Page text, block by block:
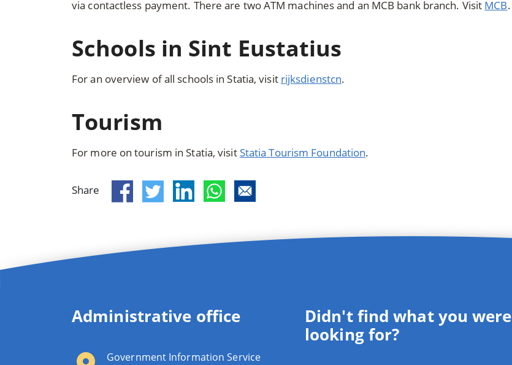
via contactless payment. There are two ATM machines and an MCB bank branch. Visit MCB.
Schools in Sint Eustatius
For an overview of all schools in Statia, visit rijksdienstcn.
Tourism
For more on tourism in Statia, visit Statia Tourism Foundation.
Share
Administrative office
Government Information Service
Didn't find what you were
looking for?